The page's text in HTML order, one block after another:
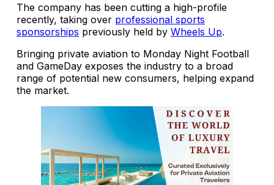
The company has been cutting a high-profile
recently, taking over professional sports
sponsorships previously held by Wheels Up.
Bringing private aviation to Monday Night Football
and GameDay exposes the industry to a broad
range of potential new consumers, helping expand
the market.